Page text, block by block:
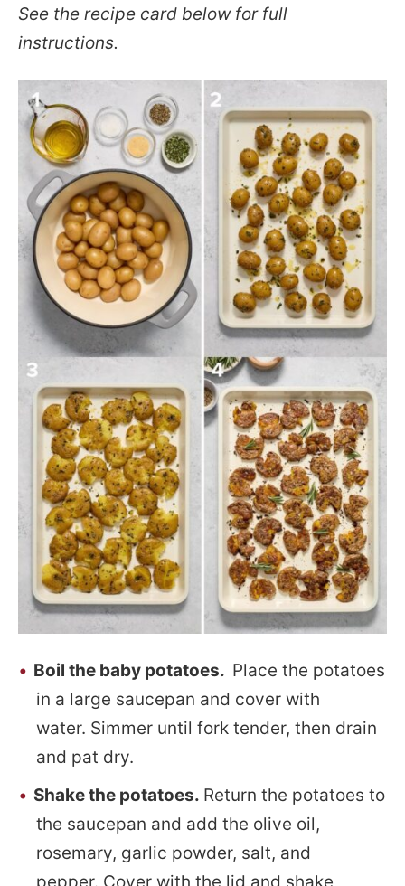
See the recipe card below for full
instructions.
Boil the baby potatoes. Place the potatoes
in a large saucepan and cover with
water. Simmer until fork tender, then drain
and pat dry.
Shake the potatoes. Return the potatoes to
the saucepan and add the olive oil,
rosemary, garlic powder, salt, and
pepper. Cover with the lid and shake